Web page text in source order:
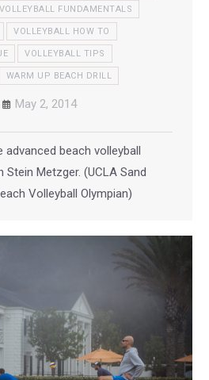
VOLLEYBALL FUNDAMENTALS
VOLLEYBALL HOW TO
VOLLEYBALL TIPS
WARM UP BEACH DRILL
May 2, 2014
advanced beach volleyball
Metzger. (UCLA Sand
Volleyball Olympian)